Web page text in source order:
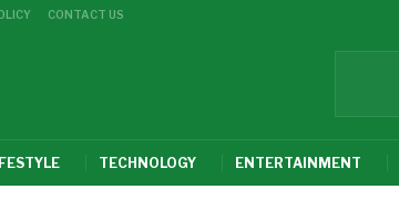
CONTACT US
TECHNOLOGY ENTERTAINMENT